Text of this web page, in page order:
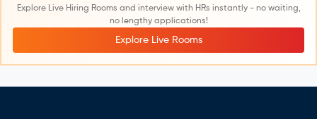
Explore Live Hiring Rooms and interview with HRs instantly - no waiting,
no lengthy applications!
Explore Live Rooms